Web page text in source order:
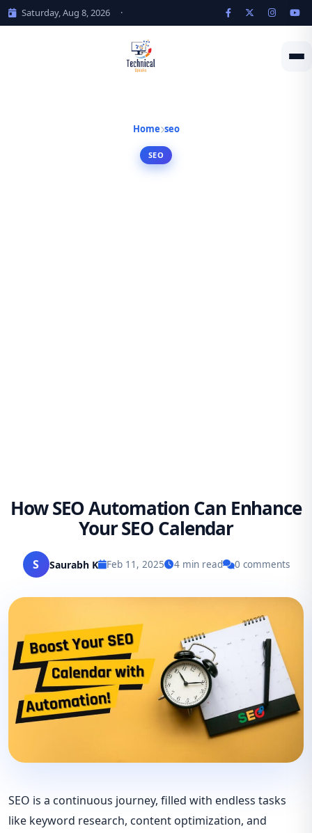
Saturday, Aug 8, 2026 ·
Home seo
SEO
How SEO Automation Can Enhance
Your SEO Calendar
S Saurabh K Feb 11, 2025 4 min read 0 comments
SEO is a continuous journey, filled with endless tasks
like keyword research, content optimization, and